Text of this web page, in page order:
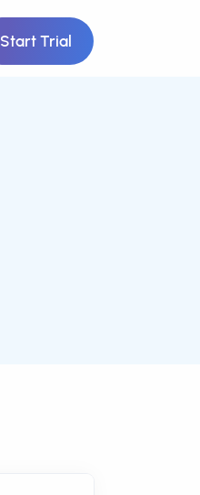
Start Trial